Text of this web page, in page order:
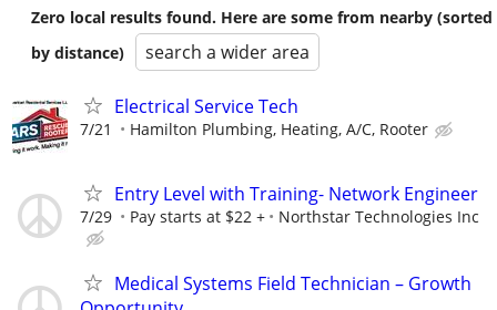
Zero local results found. Here are some from nearby (sorted
by distance)
search a wider area
Electrical Service Tech
7/21 Hamilton Plumbing, Heating, A/C, Rooter
Entry Level with Training- Network Engineer
7/29 Pay starts at $22 + Northstar Technologies Inc
Medical Systems Field Technician – Growth